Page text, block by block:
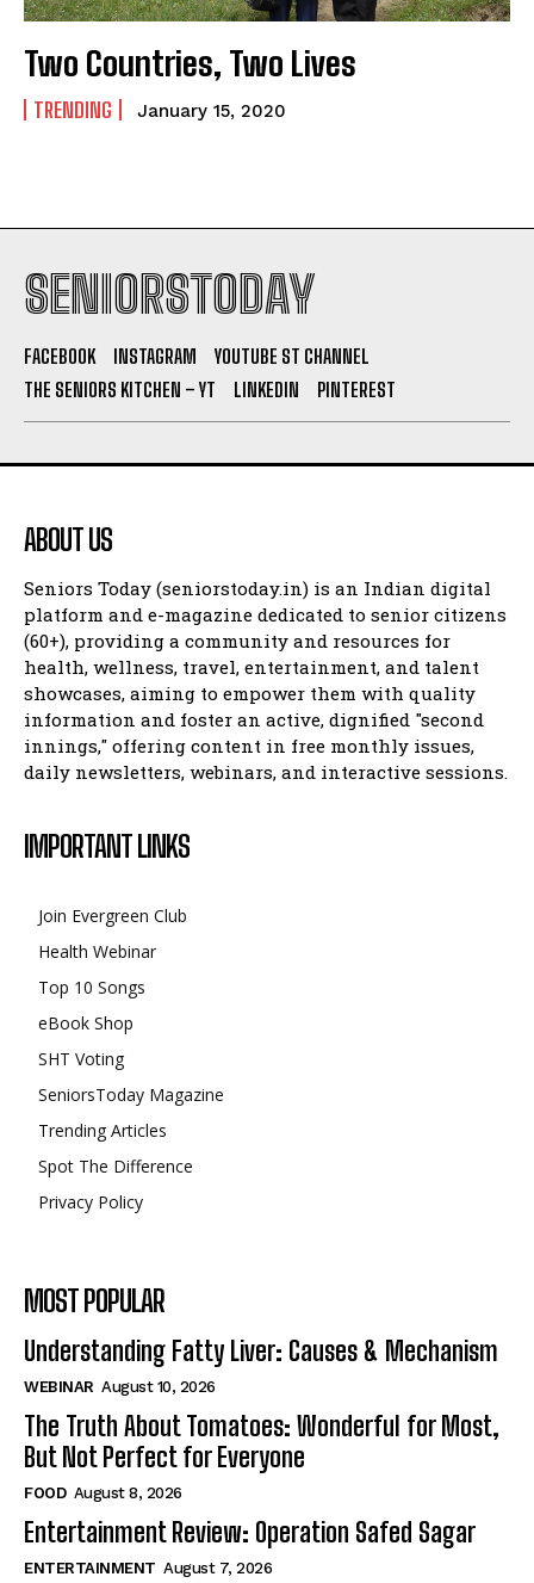
Two Countries, Two Lives
TRENDING January 15, 2020
SENIORSTODAY
FACEBOOK INSTAGRAM
YOUTUBE ST CHANNEL
THE SENIORS KITCHEN – YT
LINKEDIN PINTEREST
ABOUT US
Seniors Today (seniorstoday.in) is an Indian digital
platform and e-magazine dedicated to senior citizens
(60+), providing a community and resources for
health, wellness, travel, entertainment, and talent
showcases, aiming to empower them with quality
information and foster an active, dignified "second
innings," offering content in free monthly issues,
daily newsletters, webinars, and interactive sessions.
IMPORTANT LINKS
Join Evergreen Club
Health Webinar
Top 10 Songs
eBook Shop
SHT Voting
SeniorsToday Magazine
Trending Articles
Spot The Difference
Privacy Policy
MOST POPULAR
Understanding Fatty Liver: Causes & Mechanism
WEBINAR August 10, 2026
The Truth About Tomatoes: Wonderful for Most,
But Not Perfect for Everyone
FOOD August 8, 2026
Entertainment Review: Operation Safed Sagar
ENTERTAINMENT August 7, 2026